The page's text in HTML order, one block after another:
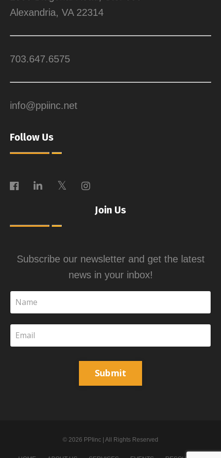
Alexandria, VA 22314
703.647.6575
info@ppiinc.net
Follow Us
Join Us
Subscribe our newsletter and get the latest
news in your inbox!
Submit
© 2026 PPIinc | All Rights Reserved